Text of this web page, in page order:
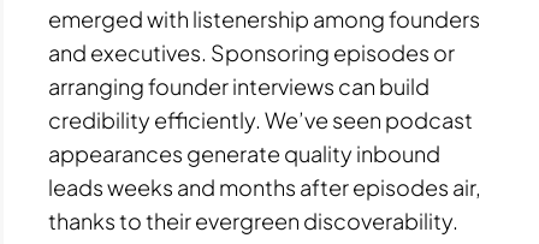
emerged with listenership among founders
and executives. Sponsoring episodes or
arranging founder interviews can build
credibility efficiently. We’ve seen podcast
appearances generate quality inbound
leads weeks and months after episodes air,
thanks to their evergreen discoverability.